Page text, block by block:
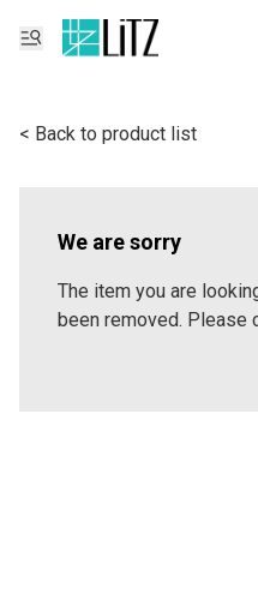
< Back to product list
We are sorry
The item you are
been removed. Please